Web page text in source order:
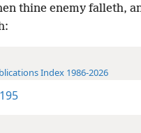
thine enemy falleth,
Index 1986-2026